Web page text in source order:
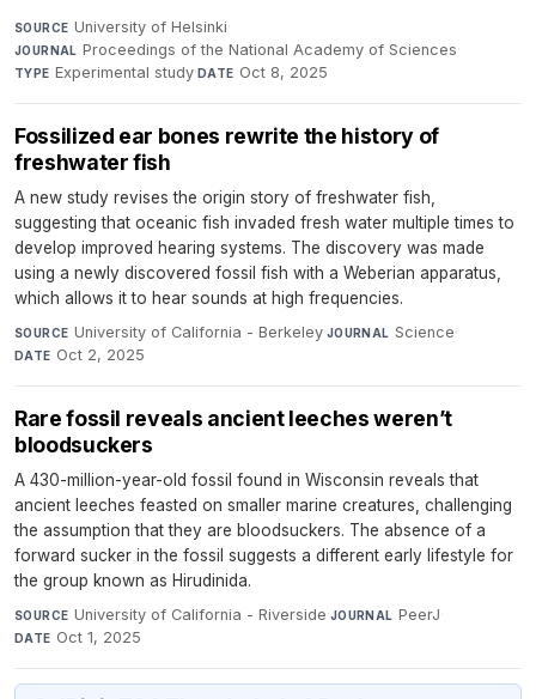
SOURCE University of Helsinki·
JOURNAL Proceedings of the National Academy of Sciences·
TYPE Experimental study·DATE Oct 8, 2025
Fossilized ear bones rewrite the history of
freshwater fish
A new study revises the origin story of freshwater fish,
suggesting that oceanic fish invaded fresh water multiple times to
develop improved hearing systems. The discovery was made
using a newly discovered fossil fish with a Weberian apparatus,
which allows it to hear sounds at high frequencies.
SOURCE University of California - Berkeley·JOURNAL Science·
DATE Oct 2, 2025
Rare fossil reveals ancient leeches weren’t
bloodsuckers
A 430-million-year-old fossil found in Wisconsin reveals that
ancient leeches feasted on smaller marine creatures, challenging
the assumption that they are bloodsuckers. The absence of a
forward sucker in the fossil suggests a different early lifestyle for
the group known as Hirudinida.
SOURCE University of California - Riverside·JOURNAL PeerJ·
DATE Oct 1, 2025